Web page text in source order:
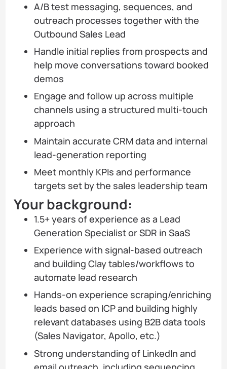
A/B test messaging, sequences, and
outreach processes together with the
Outbound Sales Lead
Handle initial replies from prospects and
help move conversations toward booked
demos
Engage and follow up across multiple
channels using a structured multi-touch
approach
Maintain accurate CRM data and internal
lead-generation reporting
Meet monthly KPIs and performance
targets set by the sales leadership team
Your background:
1.5+ years of experience as a Lead
Generation Specialist or SDR in SaaS
Experience with signal-based outreach
and building Clay tables/workflows to
automate lead research
Hands-on experience scraping/enriching
leads based on ICP and building highly
relevant databases using B2B data tools
(Sales Navigator, Apollo, etc.)
Strong understanding of LinkedIn and